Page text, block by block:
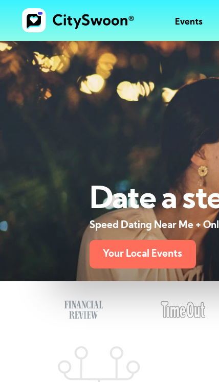
Events
Date a
Speed Dating Near Me +
Your Local Events